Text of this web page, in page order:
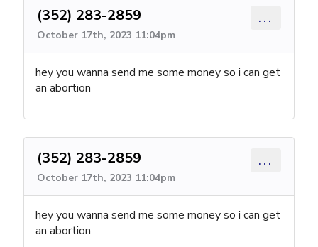
(352) 283-2859
October 17th, 2023 11:04pm
...
hey you wanna send me some money so i can get
an abortion
(352) 283-2859
October 17th, 2023 11:04pm
...
hey you wanna send me some money so i can get
an abortion